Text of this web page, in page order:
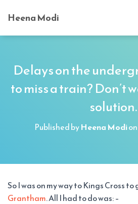
Heena Modi
Delays on the
to miss a train? Don’t
solution.
Published byHeena Modion
So I was on my way to Kings Cross
Grantham. All I had to do was: –